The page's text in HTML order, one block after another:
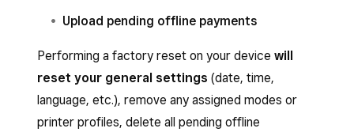
Upload pending offline payments
Performing a factory reset on your device will
reset your general settings (date, time,
language, etc.), remove any assigned modes or
printer profiles, delete all pending offline